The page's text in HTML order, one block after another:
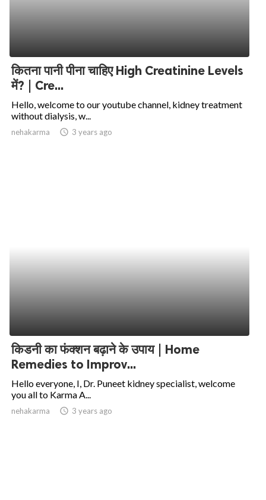
कितना पानी पीना चाहिए High Creatinine Levels
में? | Cre...
Hello, welcome to our youtube channel, kidney treatment
without dialysis, w...
nehakarma access_time 3 years ago
किडनी का फंक्शन बढ़ाने के उपाय | Home
Remedies to Improv...
Hello everyone, I, Dr. Puneet kidney specialist, welcome
you all to Karma A...
nehakarma access_time 3 years ago